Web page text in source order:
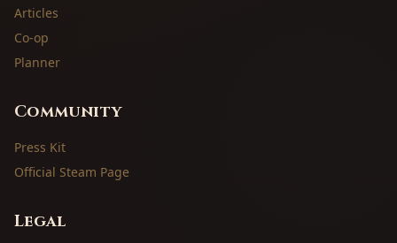
Articles
Co-op
Planner
Community
Press Kit
Official Steam Page
Legal